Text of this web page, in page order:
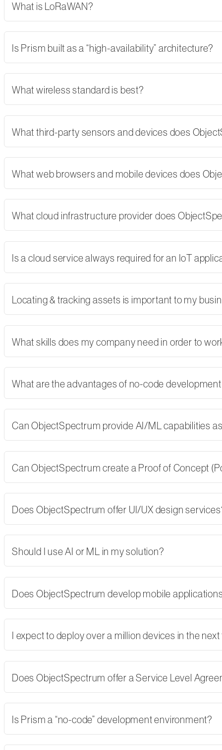
What is LoRaWAN?
Is Prism built as a “high-availability” architecture?
What wireless standard is best?
What third-party sensors and devices does
What web browsers and mobile devices does
What cloud infrastructure provider does
Is a cloud service always required for an IoT
Locating & tracking assets is important to my
What skills does my company need in order to
What are the advantages of no-code
Can ObjectSpectrum provide AI/ML capabilities
Can ObjectSpectrum create a Proof of Concept
Does ObjectSpectrum offer UI/UX design
Should I use AI or ML in my solution?
Does ObjectSpectrum develop mobile
I expect to deploy over a million devices in the
Does ObjectSpectrum offer a Service Level
Is Prism a “no-code” development environment?